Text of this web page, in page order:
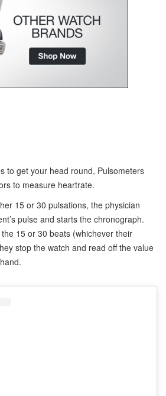
to get your head round, Pulsometers
to measure heartrate.
15 or 30 pulsations, the physician
pulse and starts the chronograph.
15 or 30 beats (whichever their
stop the watch and read off the value